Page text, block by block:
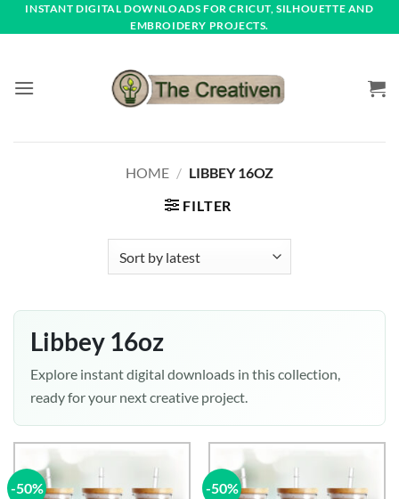
to
INSTANT DIGITAL DOWNLOADS FOR CRICUT, SILHOUETTE AND
EMBROIDERY PROJECTS.
HOME / LIBBEY 16OZ
FILTER
Libbey 16oz
Explore instant digital downloads in this collection,
ready for your next creative project.
-50% -50%